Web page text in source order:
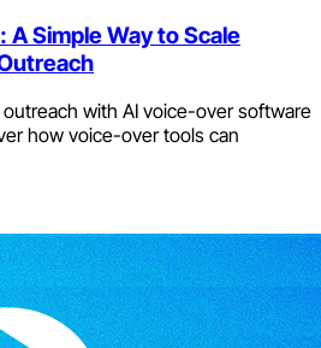
Simple Way to Scale
with AI voice-over software
how voice-over tools can